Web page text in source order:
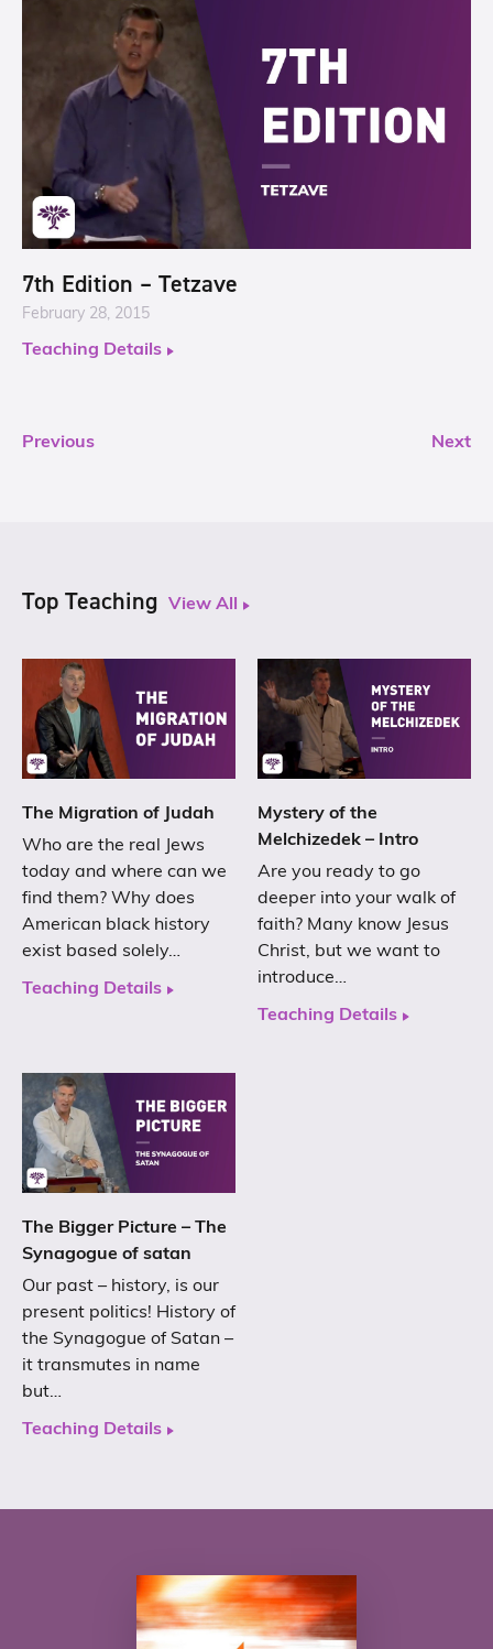
7th Edition – Tetzave
February 28, 2015
Teaching Details
Previous Next
Top Teaching View All
The Migration of Judah
Who are the real Jews
today and where can we
find them? Why does
American black history
exist based solely…
Teaching Details
Mystery of the
Melchizedek – Intro
Are you ready to go
deeper into your walk of
faith? Many know Jesus
Christ, but we want to
introduce…
Teaching Details
The Bigger Picture – The
Synagogue of satan
Our past – history, is our
present politics! History of
the Synagogue of Satan –
it transmutes in name
but…
Teaching Details